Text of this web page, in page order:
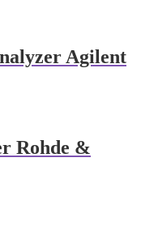
Agilent
Rohde &